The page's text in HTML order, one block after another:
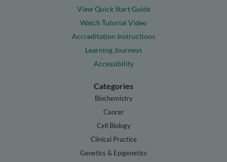
View Quick Start Guide
Watch Tutorial Video
Accreditation Instructions
Learning Journeys
Accessibility
Categories
Biochemistry
Cancer
Cell Biology
Clinical Practice
Genetics & Epigenetics